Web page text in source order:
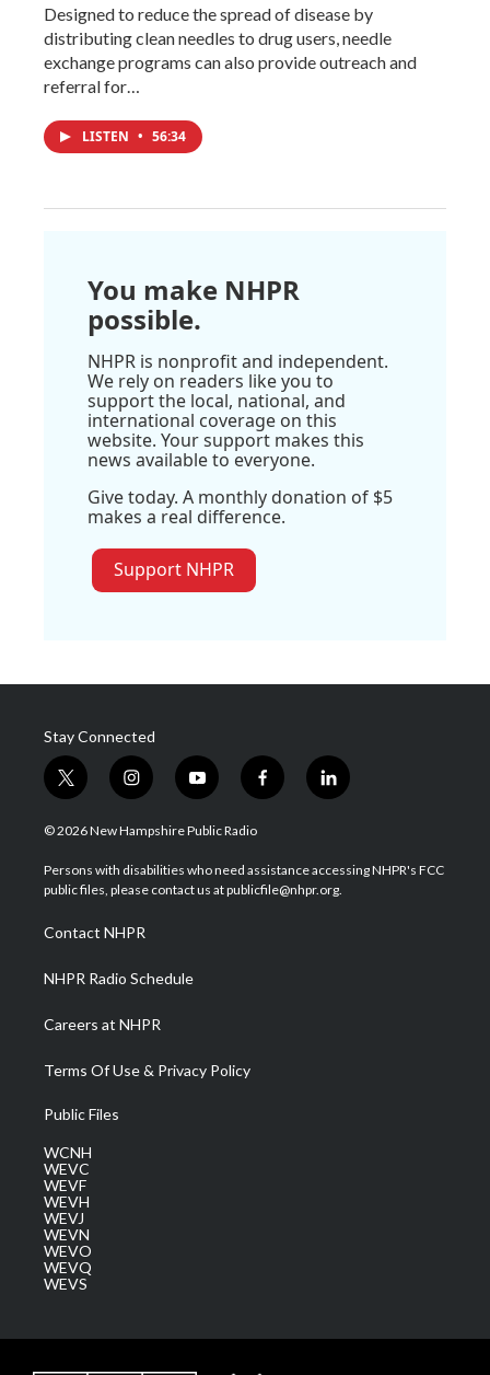
Designed to reduce the spread of disease by
distributing clean needles to drug users, needle
exchange programs can also provide outreach and
referral for…
LISTEN • 56:34
You make NHPR
possible.
NHPR is nonprofit and independent.
We rely on readers like you to
support the local, national, and
international coverage on this
website. Your support makes this
news available to everyone.
Give today. A monthly donation of $5
makes a real difference.
Support NHPR
Stay Connected
t
w
i
t
e
i
n
s
a
g
a
m
y
o
u
u
b
f
a
b
o
l
i
e
d
© 2026 New Hampshire Public Radio
Persons with disabilities who need assistance accessing NHPR's FCC
public files, please contact us at publicfile@nhpr.org.
Contact NHPR
NHPR Radio Schedule
Careers at NHPR
Terms Of Use & Privacy Policy
Public Files
WCNH
WEVC
WEVF
WEVH
WEVJ
WEVN
WEVO
WEVQ
WEVS